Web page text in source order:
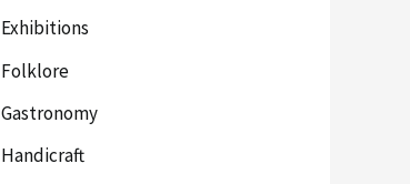
Exhibitions
Folklore
Gastronomy
Handicraft